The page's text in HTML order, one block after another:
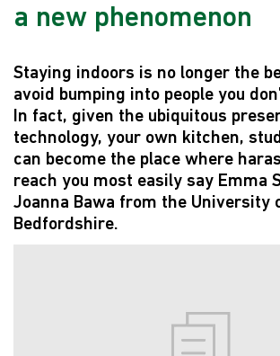
a new phenomenon
Staying indoors is no longer the
avoid bumping into people you
In fact, given the ubiquitous
technology, your own kitchen,
can become the place where
reach you most easily say Emma
Joanna Bawa from the University
Bedfordshire.